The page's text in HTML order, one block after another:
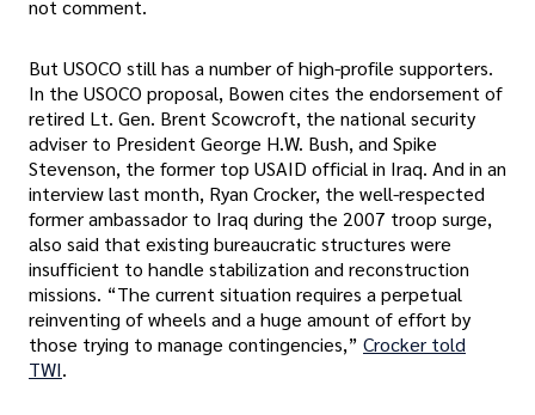
not comment.
But USOCO still has a number of high-profile supporters.
In the USOCO proposal, Bowen cites the endorsement of
retired Lt. Gen. Brent Scowcroft, the national security
adviser to President George H.W. Bush, and Spike
Stevenson, the former top USAID official in Iraq. And in an
interview last month, Ryan Crocker, the well-respected
former ambassador to Iraq during the 2007 troop surge,
also said that existing bureaucratic structures were
insufficient to handle stabilization and reconstruction
missions. “The current situation requires a perpetual
reinventing of wheels and a huge amount of effort by
those trying to manage contingencies,” Crocker told
TWI.